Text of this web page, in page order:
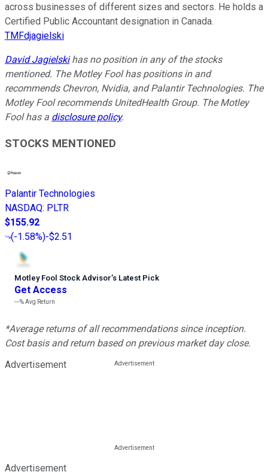
across businesses of different sizes and sectors. He holds a
Certified Public Accountant designation in Canada.
TMFdjagielski
David Jagielskihas no position in any of the stocks
mentioned. The Motley Fool has positions in and
recommends Chevron, Nvidia, and Palantir Technologies. The
Motley Fool recommends UnitedHealth Group. The Motley
Fool has a disclosure policy.
STOCKS MENTIONED
Palantir Technologies
NASDAQ: PLTR
$155.92
(-1.58%)-$2.51
Motley Fool Stock Advisor’s Latest Pick
Get Access
---%Avg Return
*Average returns of all recommendations since inception.
Cost basis and return based on previous market day close.
Advertisement
Advertisement